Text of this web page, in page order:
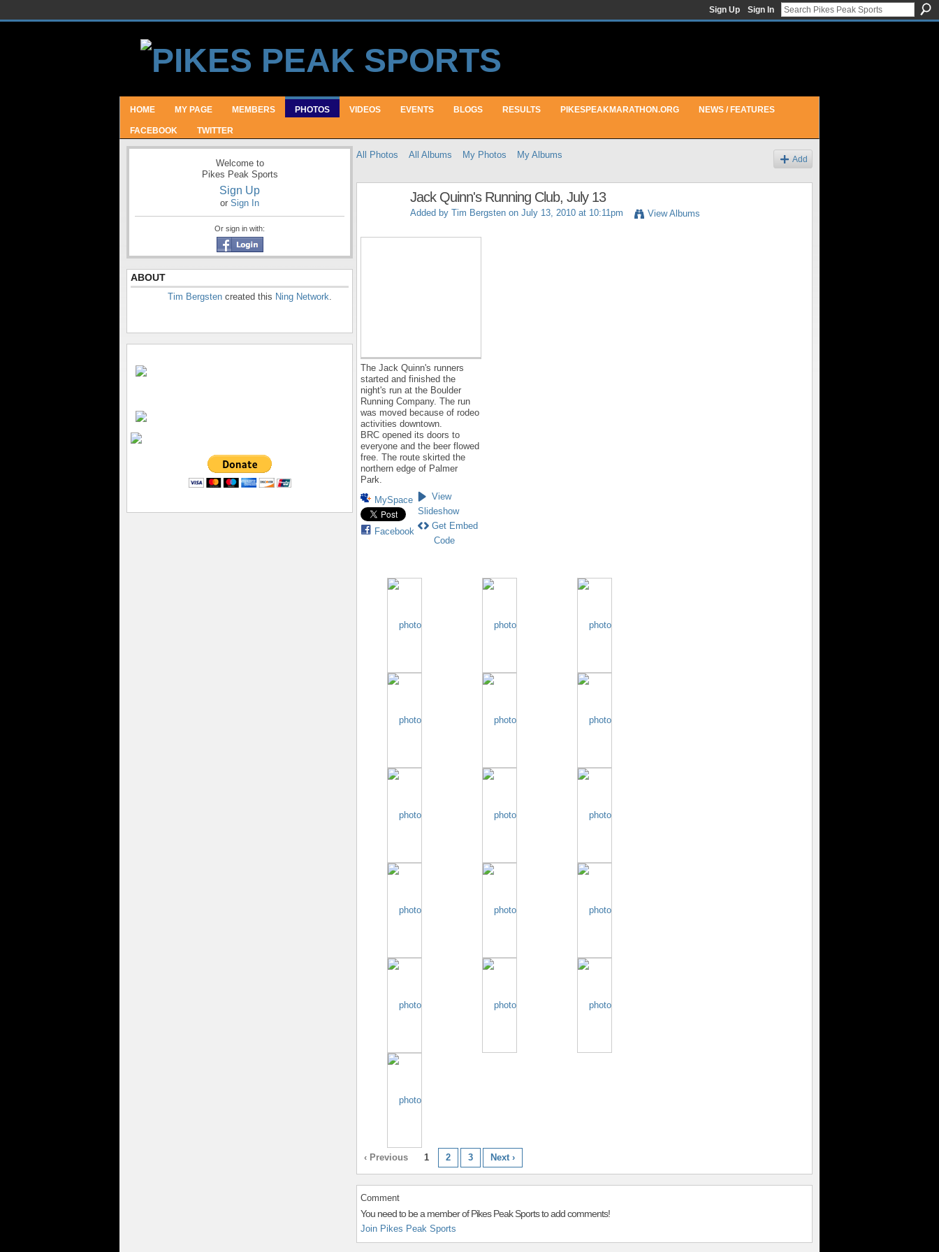
Sign Up Sign In
HOME MY PAGE MEMBERS PHOTOS VIDEOS EVENTS BLOGS RESULTS PIKESPEAKMARATHON.ORG NEWS / FEATURES
FACEBOOK TWITTER
Welcome to
Pikes Peak Sports
Sign Up
or Sign In
Or sign in with:
ABOUT
Tim Bergsten created this Ning Network.
All Photos All Albums My Photos My Albums Add
Jack Quinn's Running Club, July 13
Added by Tim Bergsten on July 13, 2010 at 10:11pm View Albums
The Jack Quinn's runners
started and finished the
night's run at the Boulder
Running Company. The run
was moved because of rodeo
activities downtown.
BRC opened its doors to
everyone and the beer flowed
free. The route skirted the
northern edge of Palmer
Park.
MySpace
Facebook
View
Slideshow
Get Embed
Code
‹ Previous 1 2 3 Next ›
Comment
You need to be a member of Pikes Peak Sports to add comments!
Join Pikes Peak Sports